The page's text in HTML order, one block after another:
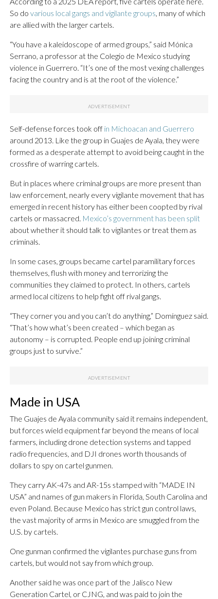
So do various local gangs and vigilante groups , many of which
are allied with the larger cartels.
“You have a kaleidoscope of armed groups,” said Mónica
Serrano, a professor at the Colegio de Mexico studying
violence in Guerrero. “It’s one of the most vexing challenges
facing the country and is at the root of the violence.”
Self-defense forces took off in Michoacan and Guerrero
around 2013. Like the group in Guajes de Ayala, they were
formed as a desperate attempt to avoid being caught in the
crossfire of warring cartels.
But in places where criminal groups are more present than
law enforcement, nearly every vigilante movement that has
emerged in recent history has either been coopted by rival
cartels or massacred. Mexico’s government has been split
about whether it should talk to vigilantes or treat them as
criminals.
In some cases, groups became cartel paramilitary forces
themselves, flush with money and terrorizing the
communities they claimed to protect. In others, cartels
armed local citizens to help fight off rival gangs.
“They corner you and you can’t do anything,” Domínguez said.
“That’s how what’s been created – which began as
autonomy – is corrupted. People end up joining criminal
groups just to survive.”
Made in USA
The Guajes de Ayala community said it remains independent,
but forces wield equipment far beyond the means of local
farmers, including drone detection systems and tapped
radio frequencies, and DJI drones worth thousands of
dollars to spy on cartel gunmen.
They carry AK-47s and AR-15s stamped with “MADE IN
USA” and names of gun makers in Florida, South Carolina and
even Poland. Because Mexico has strict gun control laws,
the vast majority of arms in Mexico are smuggled from the
U.S. by cartels.
One gunman confirmed the vigilantes purchase guns from
cartels, but would not say from which group.
Another said he was once part of the Jalisco New
Generation Cartel, or CJNG, and was paid to join the